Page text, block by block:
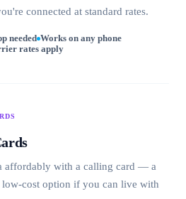
connected at standard rates.
needed Works on any phone
rates apply
affordably with a calling card — a
low-cost option if you can live with